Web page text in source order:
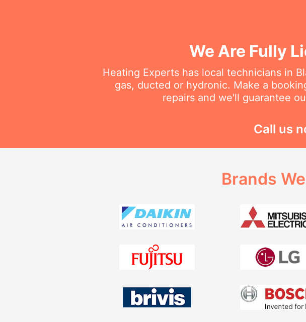
We Are Fully
Heating Experts has local technicians in
gas, ducted or hydronic. Make a
repairs and we'll guarantee
Call us
Brands